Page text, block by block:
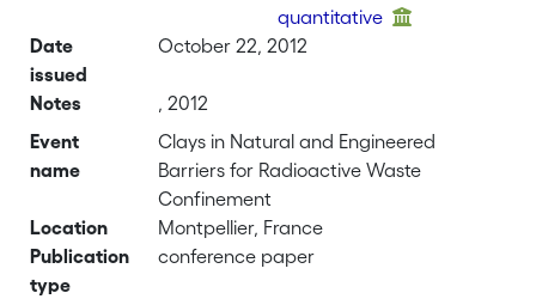
quantitative
Date
issued
October 22, 2012
Notes
, 2012
Event
name
Clays in Natural and Engineered
Barriers for Radioactive Waste
Confinement
Location
Montpellier, France
Publication
type
conference paper